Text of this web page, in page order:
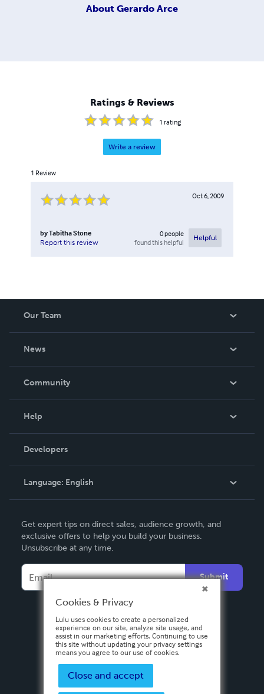
About Gerardo Arce
Ratings & Reviews
1 rating
Write a review
1 Review
Oct 6, 2009
byTabitha Stone
Report this review
0people
found this helpful
Helpful
Our Team
News
In The News
Community
Podcast
Help
Order Lookup
Knowledge Base
Contact Support
Developers
Language: English
Deutsch
Français
Español
Get expert tips on direct sales, audience growth, and
exclusive offers to help you build your business.
Unsubscribe at any time.
Submit
Cookies & Privacy
Lulu uses cookies to create a personalized
experience on our site, analyze site usage, and
assist in our marketing efforts. Continuing to use
this site without updating your privacy settings
means you agree to our use of cookies.
Close and accept